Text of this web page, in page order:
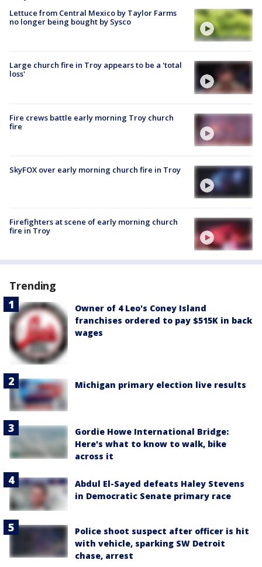
Lettuce from Central Mexico by Taylor Farms
no longer being bought by Sysco
Large church fire in Troy appears to be a 'total
loss'
Fire crews battle early morning Troy church
fire
SkyFOX over early morning church fire in Troy
Firefighters at scene of early morning church
fire in Troy
Trending
Owner of 4 Leo's Coney Island
franchises ordered to pay $515K in back
wages
Michigan primary election live results
Gordie Howe International Bridge:
Here's what to know to walk, bike
across it
Abdul El-Sayed defeats Haley Stevens
in Democratic Senate primary race
Police shoot suspect after officer is hit
with vehicle, sparking SW Detroit
chase, arrest